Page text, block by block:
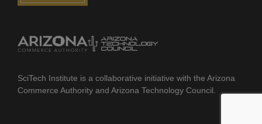
SciTech Institute is a collaborative initiative with the Arizona
Commerce Authority and Arizona Technology Council.